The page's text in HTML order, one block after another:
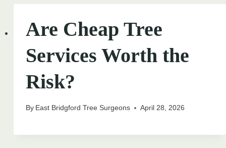
Are Cheap Tree
Services Worth the
Risk?
By East Bridgford Tree Surgeons April 28, 2026